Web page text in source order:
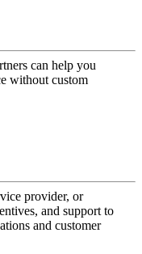
can help you
without custom
provider, or
and support to
and customer